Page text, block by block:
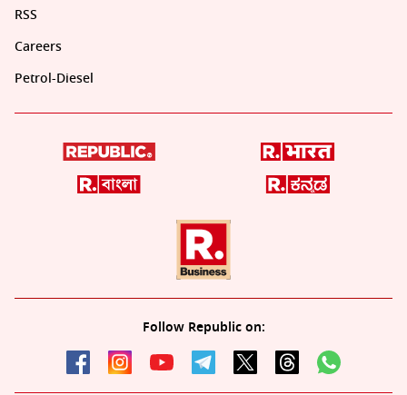
RSS
Careers
Petrol-Diesel
Follow Republic on: